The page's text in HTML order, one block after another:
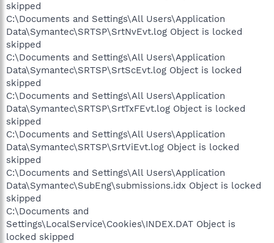
skipped
C:\Documents and Settings\All Users\Application
Data\Symantec\SRTSP\SrtNvEvt.log Object is locked
skipped
C:\Documents and Settings\All Users\Application
Data\Symantec\SRTSP\SrtScEvt.log Object is locked
skipped
C:\Documents and Settings\All Users\Application
Data\Symantec\SRTSP\SrtTxFEvt.log Object is locked
skipped
C:\Documents and Settings\All Users\Application
Data\Symantec\SRTSP\SrtViEvt.log Object is locked
skipped
C:\Documents and Settings\All Users\Application
Data\Symantec\SubEng\submissions.idx Object is locked
skipped
C:\Documents and
Settings\LocalService\Cookies\INDEX.DAT Object is
locked skipped